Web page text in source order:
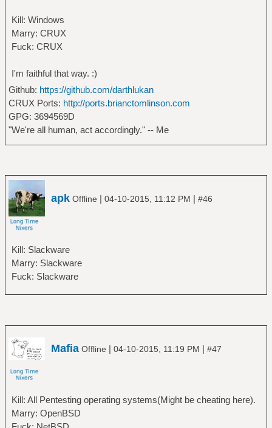
Kill: Windows
Marry: CRUX
Fuck: CRUX
I'm faithful that way. :)
Github: https://github.com/darthlukan
CRUX Ports: http://ports.brianctomlinson.com
GPG: 3694569D
"We're all human, act accordingly." -- Me
apk Offline | 04-10-2015, 11:12 PM | #46
Kill: Slackware
Marry: Slackware
Fuck: Slackware
Mafia Offline | 04-10-2015, 11:19 PM | #47
Kill: All Pentesting operating systems(Might be cheating here).
Marry: OpenBSD